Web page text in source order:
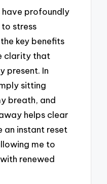
have profoundly
stress
key benefits
clarity that
present. In
sitting
breath, and
helps clear
an instant reset
me to
renewed